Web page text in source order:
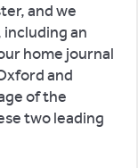
and we
an
home journal
and
of the
two leading